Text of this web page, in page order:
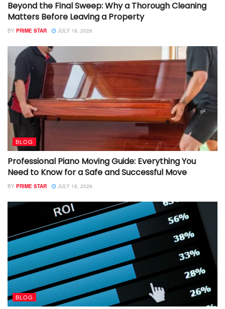
Beyond the Final Sweep: Why a Thorough Cleaning
Matters Before Leaving a Property
BY PRIME STAR JULY 18, 2026
BLOG
Professional Piano Moving Guide: Everything You
Need to Know for a Safe and Successful Move
BY PRIME STAR JULY 18, 2026
BLOG